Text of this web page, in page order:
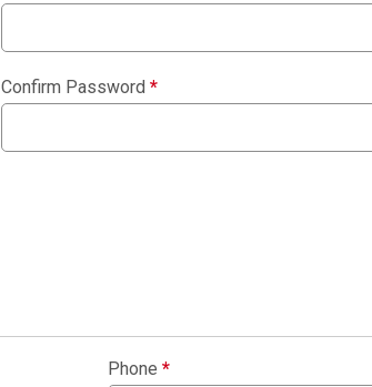
Confirm Password *
Phone *